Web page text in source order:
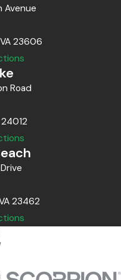
Avenue
23606
Road
23462